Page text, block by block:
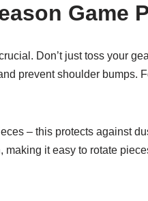
Game
Don’t just toss your
prevent shoulder bumps.
– this protects against
it easy to rotate